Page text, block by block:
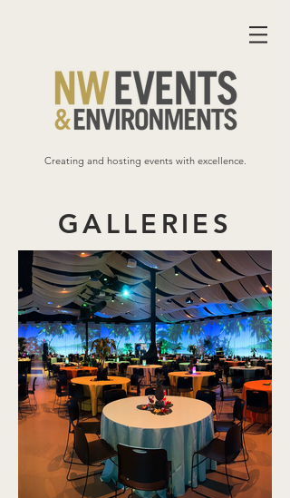
Creating and hosting events with excellence.
GALLERIES